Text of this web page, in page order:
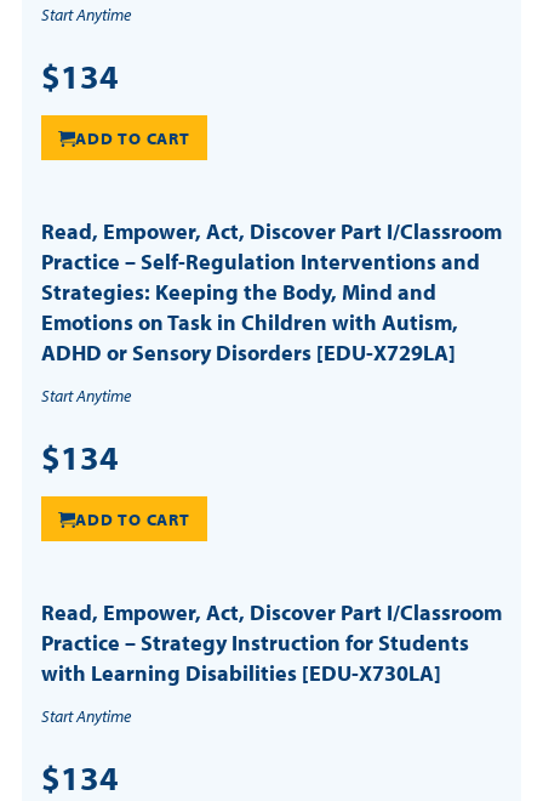
Start Anytime
$134
ADD TO CART
Read, Empower, Act, Discover Part I/Classroom
Practice – Self-Regulation Interventions and
Strategies: Keeping the Body, Mind and
Emotions on Task in Children with Autism,
ADHD or Sensory Disorders [EDU-X729LA]
Start Anytime
$134
ADD TO CART
Read, Empower, Act, Discover Part I/Classroom
Practice – Strategy Instruction for Students
with Learning Disabilities [EDU-X730LA]
Start Anytime
$134